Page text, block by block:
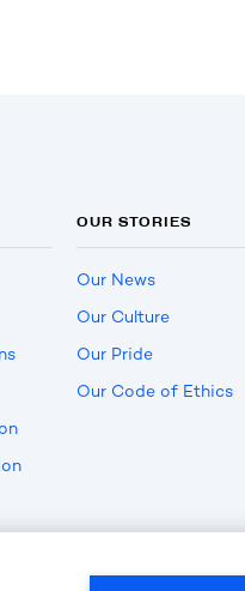
OUR STORIES
Our News
Our Culture
Our Pride
Our Code of Ethics